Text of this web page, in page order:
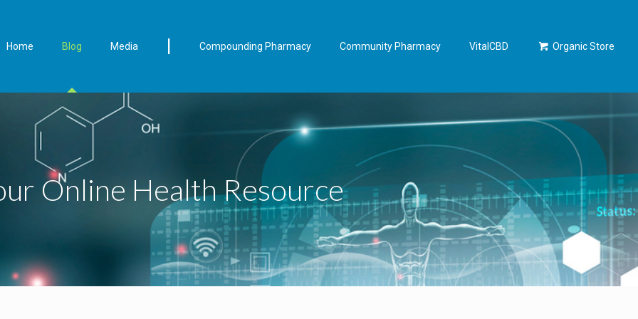
Home Blog Media Compounding Pharmacy Community Pharmacy VitalCBD Organic Store
Online Health Resource